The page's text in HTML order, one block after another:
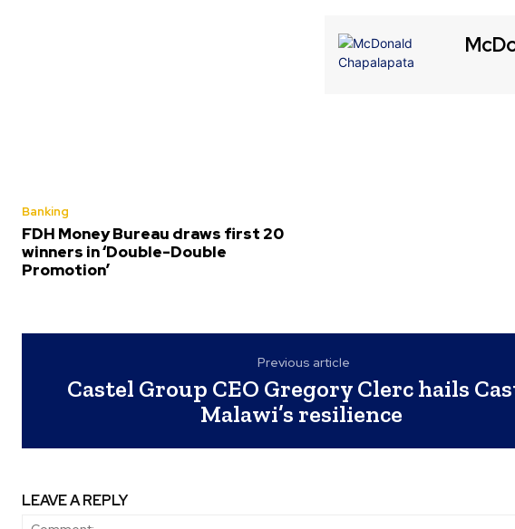
Banking
FDH Money Bureau draws first 20
winners in ‘Double-Double
Promotion’
Previous article
Castel Group CEO Gregory Clerc hails
Malawi’s resilience
LEAVE A REPLY